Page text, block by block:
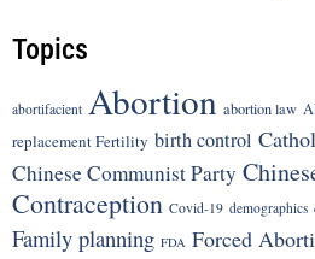
Topics
abortifacient Abortion abortion law
replacement Fertility birth control
Chinese Communist Party
Contraception Covid-19 demographics
Family planning FDA Forced